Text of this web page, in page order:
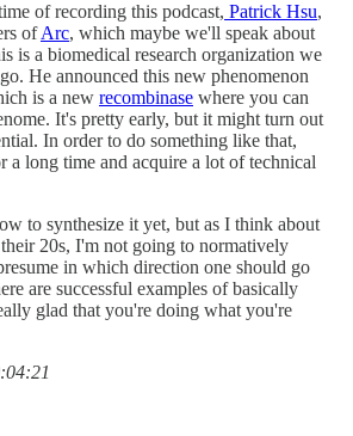
of recording this podcast, Patrick Hsu,
ofArc, which maybe we'll speak about
is a biomedical research organization we
He announced this new phenomenon
is a new recombinase where you can
It's pretty early, but it might turn out
In order to do something like that,
a long time and acquire a lot of technical
to synthesize it yet, but as I think about
20s, I'm not going to normatively
in which direction one should go
are successful examples of basically
glad that you're doing what you're